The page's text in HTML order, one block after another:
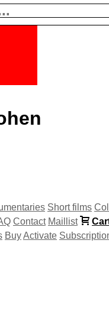
Short films
Contact Maillist
BuyActivate